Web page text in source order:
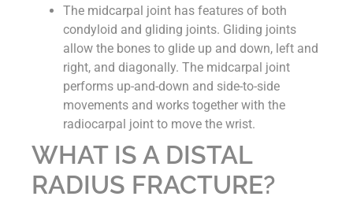
The midcarpal joint has features of both
condyloid and gliding joints. Gliding joints
allow the bones to glide up and down, left and
right, and diagonally. The midcarpal joint
performs up-and-down and side-to-side
movements and works together with the
radiocarpal joint to move the wrist.
WHAT IS A DISTAL
RADIUS FRACTURE?